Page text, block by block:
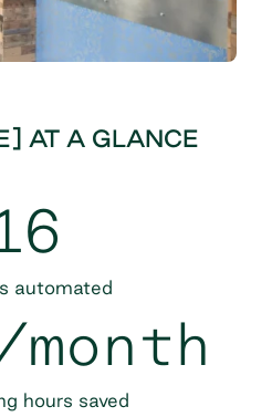
AT A GLANCE
automated
month
hours saved